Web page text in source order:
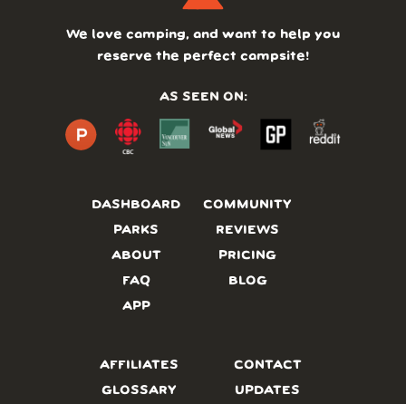
DASHBOARD
PARKS
ABOUT
FAQ
APP
COMMUNITY
REVIEWS
PRICING
BLOG
We love camping, and want to help you
reserve the perfect campsite!
AS SEEN ON:
AFFILIATES
GLOSSARY
CONTACT
UPDATES